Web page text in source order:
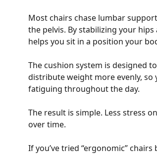
Most chairs chase lumbar
the pelvis. By stabilizing your
helps you sit in a position your
The cushion system is designed
distribute weight more evenly,
fatiguing throughout the day.
The result is simple. Less stress
over time.
If you’ve tried “ergonomic”